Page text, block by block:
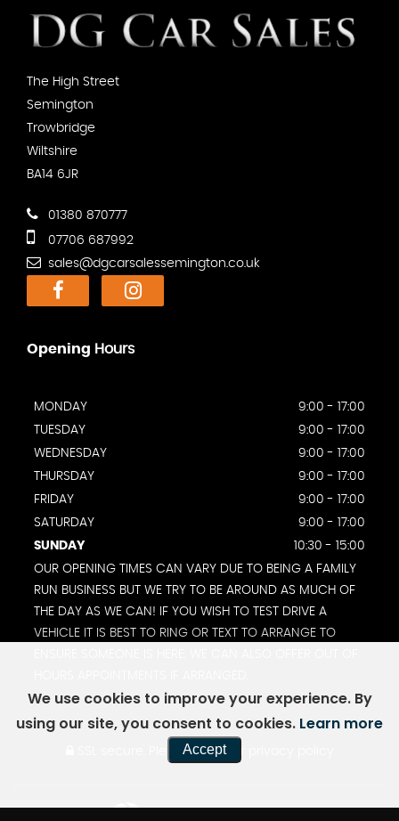
The High Street
Semington
Trowbridge
Wiltshire
BA14 6JR
01380 870777
07706 687992
sales@dgcarsalessemington.co.uk
Opening Hours
MONDAY
9:00 - 17:00
TUESDAY
9:00 - 17:00
WEDNESDAY
9:00 - 17:00
THURSDAY
9:00 - 17:00
FRIDAY
9:00 - 17:00
SATURDAY
9:00 - 17:00
SUNDAY
10:30 - 15:00
OUR OPENING TIMES CAN VARY DUE TO BEING A FAMILY
RUN BUSINESS BUT WE TRY TO BE AROUND AS MUCH OF
THE DAY AS WE CAN! IF YOU WISH TO TEST DRIVE A
VEHICLE IT IS BEST TO RING OR TEXT TO ARRANGE TO
Please read our
We use cookies to improve your experience. By
using our site, you consent to cookies. Learn more
Accept